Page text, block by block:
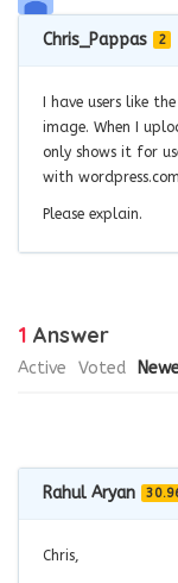
Chris_Pappas 2
I have users like
image. When I
only shows it for
with
Please explain.
1 Answer
Active Voted
Rahul Aryan
Chris,